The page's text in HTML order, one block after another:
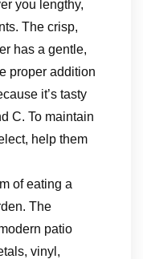
you lengthy,
The crisp,
has a gentle,
proper addition
it’s tasty
C. To maintain
help them
of eating a
The
patio
vinyl,